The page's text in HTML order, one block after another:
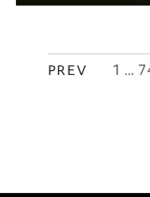
PREV 1 ...